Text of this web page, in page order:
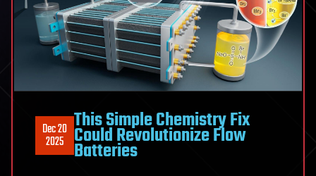
Dec 20
2025
This Simple Chemistry Fix
Could Revolutionize Flow
Batteries